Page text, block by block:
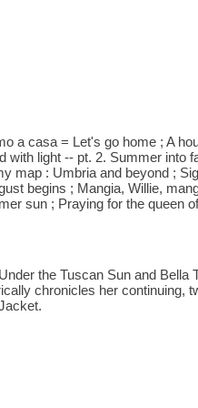
a casa = Let's go home ; A
with light -- pt. 2. Summer into
map : Umbria and beyond ;
begins ; Mangia, Willie,
sun ; Praying for the queen
the Tuscan Sun and Bella
chronicles her continuing,